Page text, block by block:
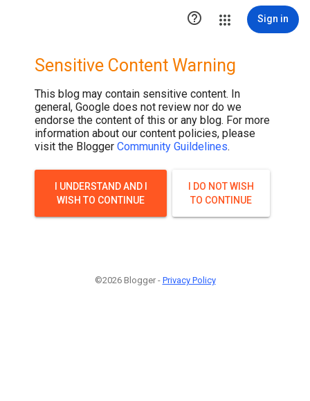
 Sign in
Sensitive Content Warning
This blog may contain sensitive content. In
general, Google does not review nor do we
endorse the content of this or any blog. For more
information about our content policies, please
visit the Blogger Community Guildelines.
I UNDERSTAND AND I
WISH TO CONTINUE
I DO NOT WISH
TO CONTINUE
©2026 Blogger - Privacy Policy